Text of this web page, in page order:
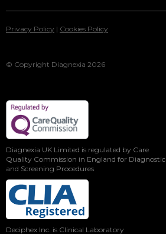
© Copyright Diagnexia 2026
Privacy Policy | Cookies Policy
Diagnexia UK Limited is regulated by Care
Quality Commission in England for Diagnostic
and Screening Procedures
Deciphex Inc. is Clinical Laboratory